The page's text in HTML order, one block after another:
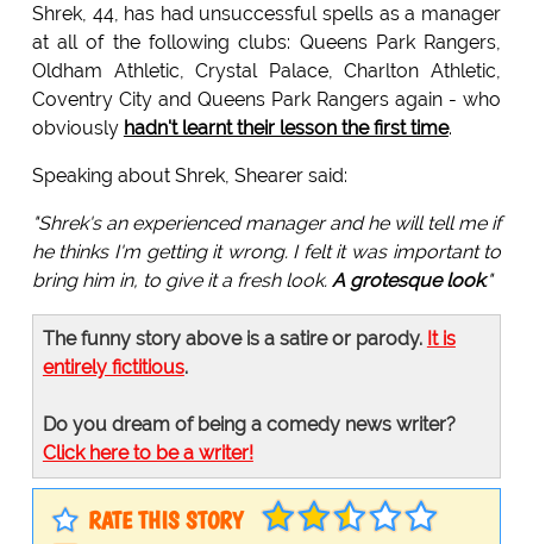
Shrek, 44, has had unsuccessful spells as a manager
at all of the following clubs: Queens Park Rangers,
Oldham Athletic, Crystal Palace, Charlton Athletic,
Coventry City and Queens Park Rangers again - who
obviously hadn't learnt their lesson the first time.
Speaking about Shrek, Shearer said:
"Shrek's an experienced manager and he will tell me if
he thinks I'm getting it wrong. I felt it was important to
bring him in, to give it a fresh look. A grotesque look."
The funny story above is a satire or parody. It is
entirely fictitious.
Do you dream of being a comedy news writer?
Click here to be a writer!
RATE THIS STORY